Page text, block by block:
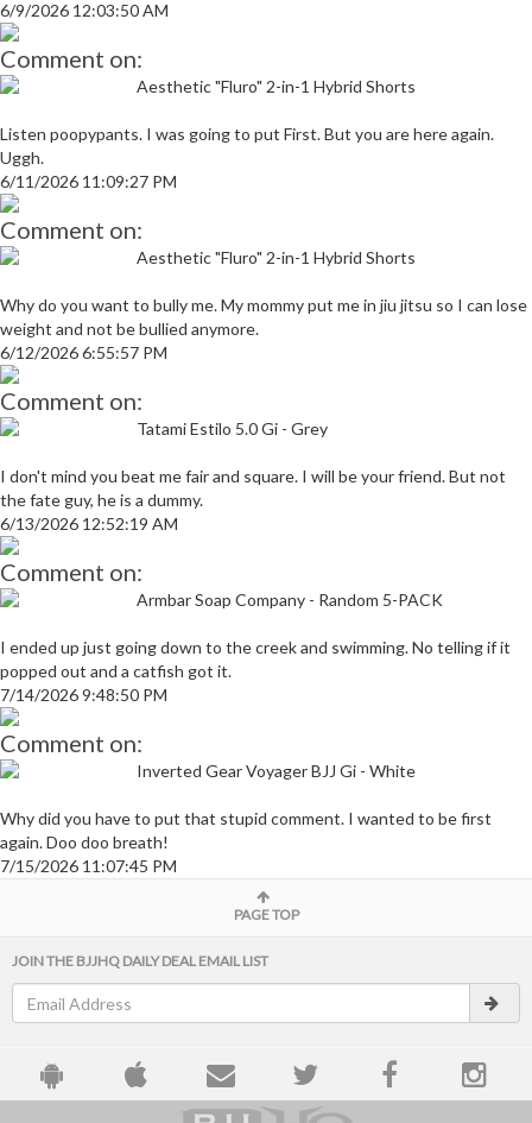
6/9/2026 12:03:50 AM
Comment on:
Aesthetic "Fluro" 2-in-1 Hybrid Shorts
Listen poopypants. I was going to put First. But you are here again.
Uggh.
6/11/2026 11:09:27 PM
Comment on:
Aesthetic "Fluro" 2-in-1 Hybrid Shorts
Why do you want to bully me. My mommy put me in jiu jitsu so I can lose
weight and not be bullied anymore.
6/12/2026 6:55:57 PM
Comment on:
Tatami Estilo 5.0 Gi - Grey
I don't mind you beat me fair and square. I will be your friend. But not
the fate guy, he is a dummy.
6/13/2026 12:52:19 AM
Comment on:
Armbar Soap Company - Random 5-PACK
I ended up just going down to the creek and swimming. No telling if it
popped out and a catfish got it.
7/14/2026 9:48:50 PM
Comment on:
Inverted Gear Voyager BJJ Gi - White
Why did you have to put that stupid comment. I wanted to be first
again. Doo doo breath!
7/15/2026 11:07:45 PM
PAGE TOP
JOIN THE BJJHQ DAILY DEAL EMAIL LIST